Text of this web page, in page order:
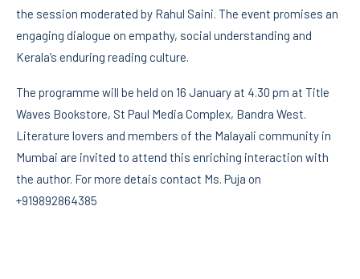
the session moderated by Rahul Saini. The event promises an
engaging dialogue on empathy, social understanding and
Kerala’s enduring reading culture.
The programme will be held on 16 January at 4.30 pm at Title
Waves Bookstore, St Paul Media Complex, Bandra West.
Literature lovers and members of the Malayali community in
Mumbai are invited to attend this enriching interaction with
the author. For more detais contact Ms. Puja on
+919892864385